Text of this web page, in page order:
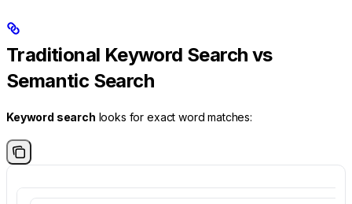
Traditional Keyword Search vs
Semantic Search
Keyword search looks for exact word matches: